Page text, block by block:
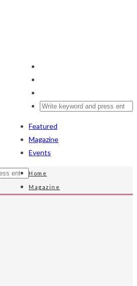
Featured
Magazine
Events
Home
Magazine